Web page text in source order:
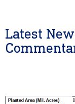
Latest